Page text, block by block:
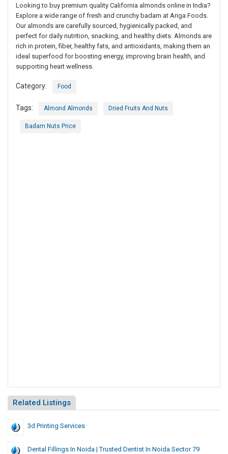
Looking to buy premium quality California almonds online in India?
Explore a wide range of fresh and crunchy badam at Ariga Foods.
Our almonds are carefully sourced, hygienically packed, and
perfect for daily nutrition, snacking, and healthy diets. Almonds are
rich in protein, fiber, healthy fats, and antioxidants, making them an
ideal superfood for boosting energy, improving brain health, and
supporting heart wellness.
Category: Food
Tags: Almond Almonds Dried Fruits And Nuts
Badam Nuts Price
Related Listings
3d Printing Services
Dental Fillings In Noida | Trusted Dentist In Noida Sector 79